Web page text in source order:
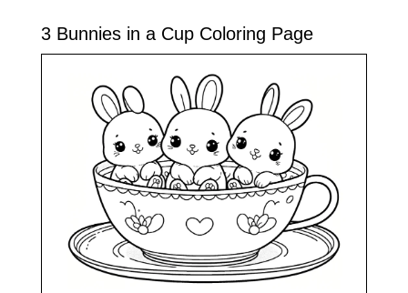
3 Bunnies in a Cup Coloring Page